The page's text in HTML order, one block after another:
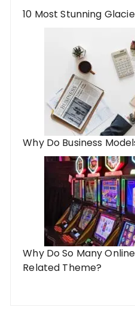
10 Most Stunning
Why Do Business
Why Do So Many
Related Theme?